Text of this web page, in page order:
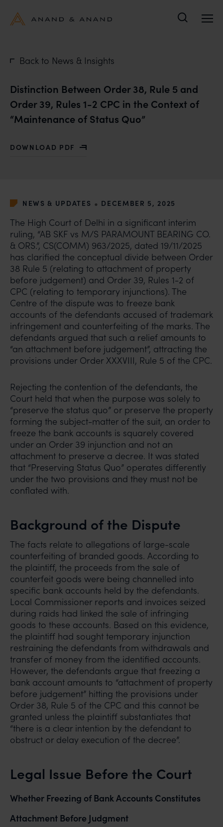
Back to News & Insights
Distinction Between Order 38, Rule 5 and
Order 39, Rules 1-2 CPC in the Context of
“Maintenance of Status Quo”
DOWNLOAD PDF
WITH DISTINCTION BETWEEN ORDER 38, RULE 5
NEWS & UPDATES • DECEMBER 5, 2025
The High Court of Delhi in a significant interim
ruling, “AB SKF vs M/S PARAMOUNT BEARING CO.
& ORS.”, CS(COMM) 963/2025, dated 19/11/2025
has clarified the conceptual divide between Order
38 Rule 5 (relating to attachment of property
before judgement) and Order 39, Rules 1-2 of
CPC (relating to temporary injunctions). The
Centre of the dispute was to freeze bank
accounts of the defendants accused of trademark
infringement and counterfeiting of the marks. The
defendants argued that such a relief amounts to
“an attachment before judgement”, attracting the
provisions under Order XXXVIII, Rule 5 of the CPC.
Rejecting the contention of the defendants, the
Court held that when the purpose was solely to
“preserve the status quo” or preserve the property
forming the subject-matter of the suit, an order to
freeze the bank accounts is squarely covered
under an Order 39 injunction and not an
attachment to preserve a decree. It was stated
that “Preserving Status Quo” operates differently
under the two provisions and they must not be
conflated with.
Background of the Dispute
The facts relate to allegations of large-scale
counterfeiting of branded goods. According to
the plaintiff, the proceeds from the sale of
counterfeit goods were being channelled into
specific bank accounts held by the defendants.
Local Commissioner reports and invoices seized
during raids had linked the sale of infringing
goods to these accounts. Based on this evidence,
the plaintiff had sought temporary injunction
restraining the defendants from withdrawals and
transfer of money from the identified accounts.
However, the defendants argue that freezing a
bank account amounts to “attachment of property
before judgement” hitting the provisions under
Order 38, Rule 5 of the CPC and this cannot be
granted unless the plaintiff substantiates that
“there is a clear intention by the defendant to
obstruct or delay execution of the decree”.
Legal Issue Before the Court
Whether Freezing of Bank Accounts Constitutes
Attachment Before Judgment